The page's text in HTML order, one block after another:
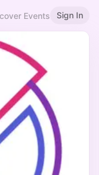
Events Sign In